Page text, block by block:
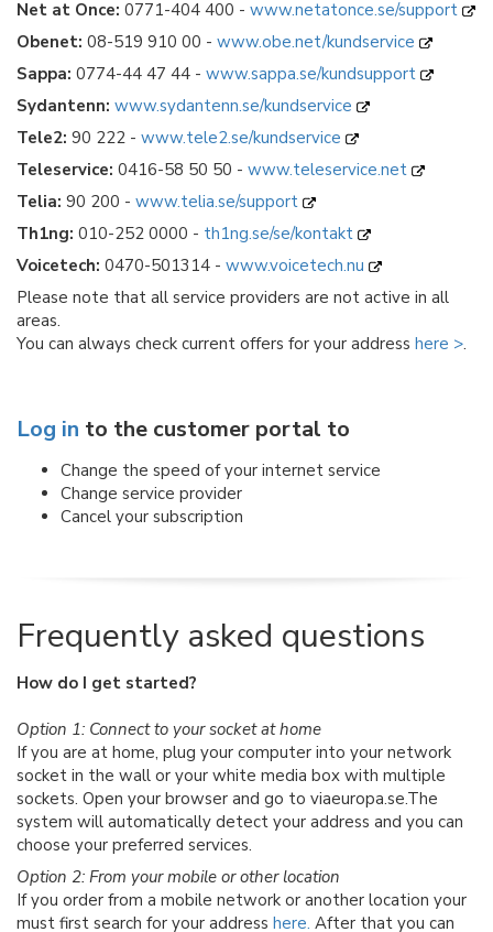
Net at Once: 0771-404 400 - www.netatonce.se/support
Obenet: 08-519 910 00 - www.obe.net/kundservice
Sappa: 0774-44 47 44 - www.sappa.se/kundsupport
Sydantenn: www.sydantenn.se/kundservice
Tele2: 90 222 - www.tele2.se/kundservice
Teleservice: 0416-58 50 50 - www.teleservice.net
Telia: 90 200 - www.telia.se/support
Th1ng: 010-252 0000 - th1ng.se/se/kontakt
Voicetech: 0470-501314 - www.voicetech.nu
Please note that all service providers are not active in all
areas.
You can always check current offers for your address here >.
Log in to the customer portal to
Change the speed of your internet service
Change service provider
Cancel your subscription
Frequently asked questions
How do I get started?
Option 1: Connect to your socket at home
If you are at home, plug your computer into your network
socket in the wall or your white media box with multiple
sockets. Open your browser and go to viaeuropa.se.The
system will automatically detect your address and you can
choose your preferred services.
Option 2: From your mobile or other location
If you order from a mobile network or another location your
must first search for your address here. After that you can